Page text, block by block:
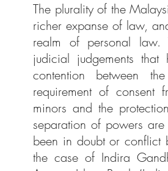
The plurality of the
richer expanse of law,
realm of personal law.
judicial judgements
contention between
requirement of consent
minors and the
separation of powers
been in doubt or conflict
the case of Indira